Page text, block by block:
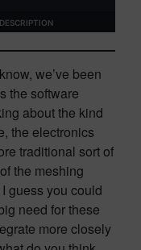
we’ve been
the software
about the kind
the electronics
traditional sort of
the meshing
guess you could
need for these
more closely